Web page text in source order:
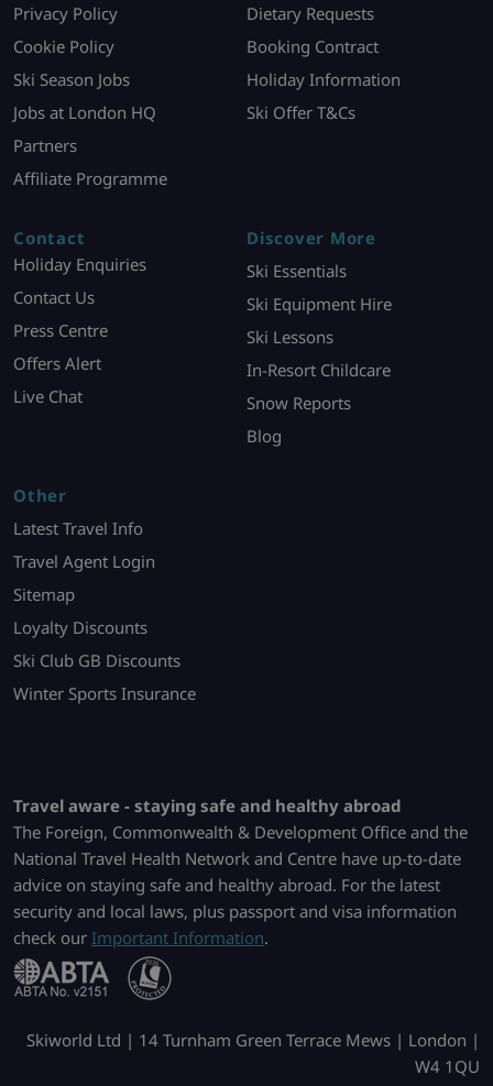
Privacy Policy
Cookie Policy
Ski Season Jobs
Jobs at London HQ
Partners
Affiliate Programme
Dietary Requests
Booking Contract
Holiday Information
Ski Offer T&Cs
Contact
Holiday Enquiries
Contact Us
Press Centre
Offers Alert
Live Chat
Discover More
Ski Essentials
Ski Equipment Hire
Ski Lessons
In-Resort Childcare
Snow Reports
Blog
Other
Latest Travel Info
Travel Agent Login
Sitemap
Loyalty Discounts
Ski Club GB Discounts
Winter Sports Insurance
Travel aware - staying safe and healthy abroad
The Foreign, Commonwealth & Development Office and the
National Travel Health Network and Centre have up-to-date
advice on staying safe and healthy abroad. For the latest
security and local laws, plus passport and visa information
check our Important Information.
Skiworld Ltd | 14 Turnham Green Terrace Mews | London |
W4 1QU